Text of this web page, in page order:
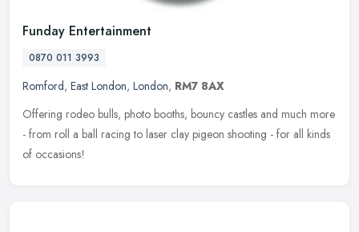
Funday Entertainment
0870 011 3993
Romford, East London, London, RM7 8AX
Offering rodeo bulls, photo booths, bouncy castles and much more
- from roll a ball racing to laser clay pigeon shooting - for all kinds
of occasions!